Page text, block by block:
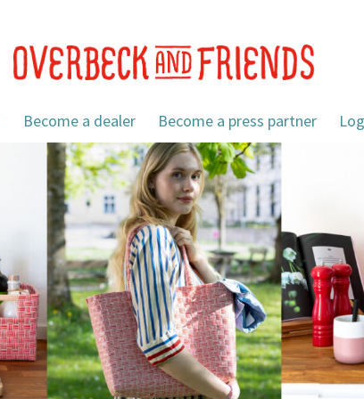
Become a dealer Become a press partner